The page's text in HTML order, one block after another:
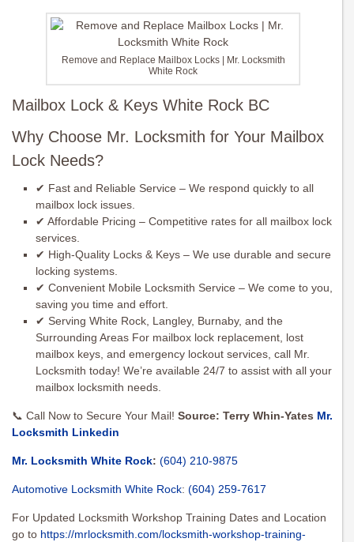
Remove and Replace Mailbox Locks | Mr. Locksmith
White Rock
Mailbox Lock & Keys White Rock BC
Why Choose Mr. Locksmith for Your Mailbox
Lock Needs?
✔ Fast and Reliable Service – We respond quickly to all
mailbox lock issues.
✔ Affordable Pricing – Competitive rates for all mailbox lock
services.
✔ High-Quality Locks & Keys – We use durable and secure
locking systems.
✔ Convenient Mobile Locksmith Service – We come to you,
saving you time and effort.
✔ Serving White Rock, Langley, Burnaby, and the
Surrounding Areas For mailbox lock replacement, lost
mailbox keys, and emergency lockout services, call Mr.
Locksmith today! We’re available 24/7 to assist with all your
mailbox locksmith needs.
📞 Call Now to Secure Your Mail! Source: Terry Whin-Yates Mr.
Locksmith Linkedin
Mr. Locksmith White Rock: (604) 210-9875
Automotive Locksmith White Rock: (604) 259-7617
For Updated Locksmith Workshop Training Dates and Location
go to https://mrlocksmith.com/locksmith-workshop-training-